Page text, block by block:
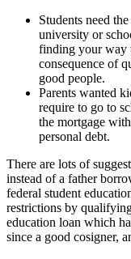
Students need
university or
finding your way
consequence of
good people.
Parents wanted
require to go to
the mortgage
personal debt.
There are lots of
instead of a father
federal student
restrictions by
education loan which
since a good cosigner,